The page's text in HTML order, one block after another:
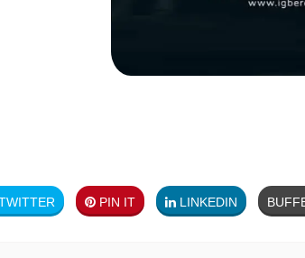
PIN IT LINKEDIN